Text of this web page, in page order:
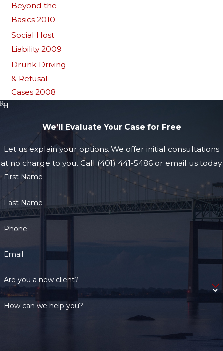
Beyond the
Basics 2010
Social Host
Liability 2009
Drunk Driving
& Refusal
Cases 2008
We’ll Evaluate Your Case for Free
Let us explain your options. We offer initial consultations
at no charge to you. Call (401) 441-5486 or email us today.
First Name
Last Name
Phone
Email
Are you a new client?
How can we help you?